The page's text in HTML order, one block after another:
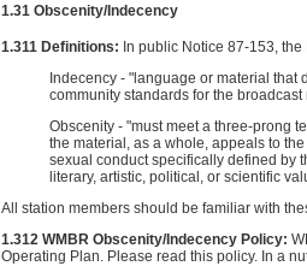
1.31 Obscenity/Indecency
1.311 Definitions: In public Notice 87-153,
Indecency - "language or material that
community standards for the
Obscenity - "must meet a three-prong
the material, as a whole, appeals to
sexual conduct specifically defined by
literary, artistic, political, or scientific
All station members should be familiar with
1.312 WMBR Obscenity/Indecency Policy:
Operating Plan. Please read this policy. In a